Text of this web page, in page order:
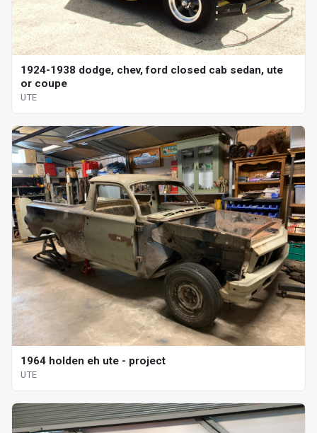
1924-1938 dodge, chev, ford closed cab sedan, ute
or coupe
UTE
1964 holden eh ute - project
UTE